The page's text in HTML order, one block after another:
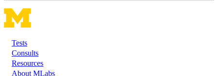
Footer
Tests
Consults
Resources
About MLabs